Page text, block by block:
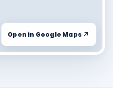
Open in Google Maps